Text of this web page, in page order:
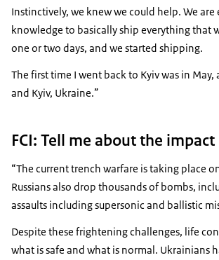
Instinctively, we knew we could help. We
knowledge to basically ship everything that
one or two days, and we started shipping.
The first time I went back to Kyiv was in
and Kyiv, Ukraine.”
FCI: Tell me about the
“The current trench warfare is taking place
Russians also drop thousands of bombs,
assaults including supersonic and ballistic
Despite these frightening challenges, life
what is safe and what is normal. Ukrainians